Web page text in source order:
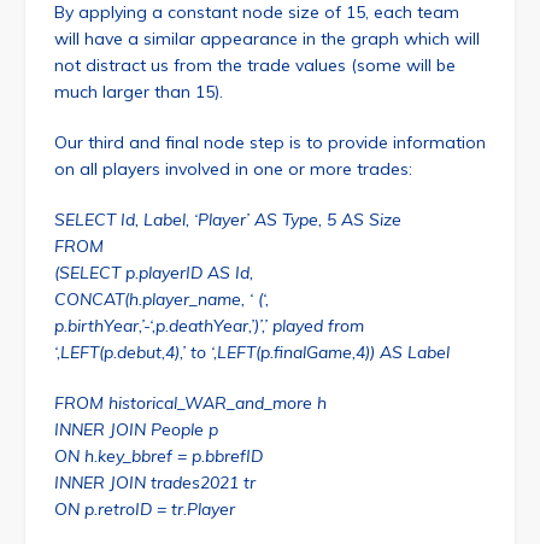
By applying a constant node size of 15, each team
will have a similar appearance in the graph which will
not distract us from the trade values (some will be
much larger than 15).
Our third and final node step is to provide information
on all players involved in one or more trades:
SELECT Id, Label, ‘Player’ AS Type, 5 AS Size
FROM
(SELECT p.playerID AS Id,
CONCAT(h.player_name, ‘ (‘,
p.birthYear,’-‘,p.deathYear,’)’,’ played from
‘,LEFT(p.debut,4),’ to ‘,LEFT(p.finalGame,4)) AS Label
FROM historical_WAR_and_more h
INNER JOIN People p
ON h.key_bbref = p.bbrefID
INNER JOIN trades2021 tr
ON p.retroID = tr.Player